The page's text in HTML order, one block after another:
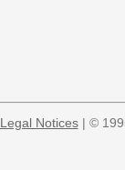
Legal Notices| ©